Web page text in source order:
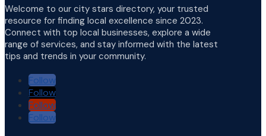
Welcome to our city stars directory, your trusted
resource for finding local excellence since 2023.
Connect with top local businesses, explore a wide
range of services, and stay informed with the latest
tips and trends in your community.
Follow
Follow
Follow
Follow